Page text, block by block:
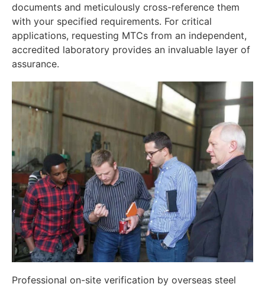
documents and meticulously cross-reference them
with your specified requirements. For critical
applications, requesting MTCs from an independent,
accredited laboratory provides an invaluable layer of
assurance.
Professional on-site verification by overseas steel